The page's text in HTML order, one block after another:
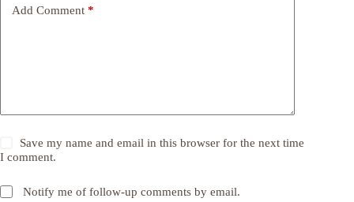
Add Comment *
Save my name and email in this browser for the next time
I comment.
Notify me of follow-up comments by email.